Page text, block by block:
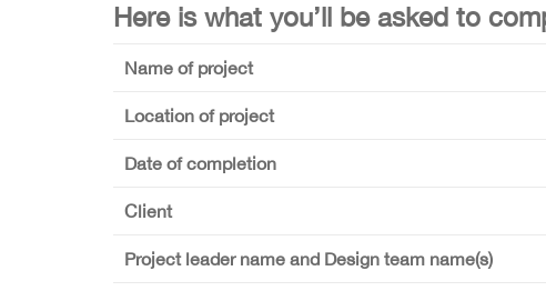
Here is what you’ll be asked to
Name of project
Location of project
Date of completion
Client
Project leader name and Design team name(s)